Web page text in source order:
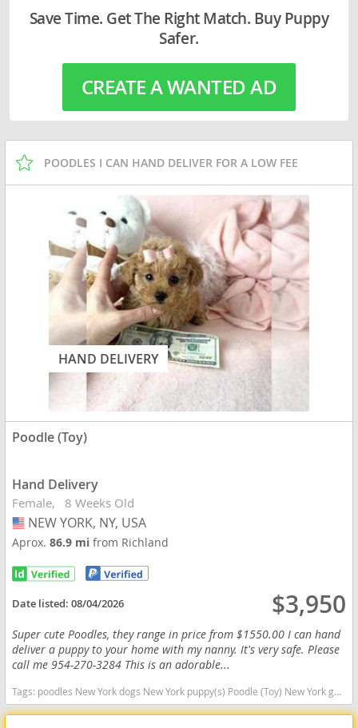
Save Time. Get The Right Match. Buy Puppy
Safer.
CREATE A WANTED AD
POODLES I CAN HAND DELIVER FOR A LOW FEE
HAND DELIVERY
Poodle (Toy)
Hand Delivery
Female 8 Weeks Old
USA
NEW YORK, NY, USA
Aprox.86.9 mifrom Richland
Date listed:08/04/2026 $3,950
Super cute Poodles, they range in price from $1550.00 I can hand
deliver a puppy to your home with my nanny. It's very safe. Please
call me 954-270-3284 This is an adorable...
Tags: poodles New York dogs New York puppy(s) Poodle (Toy) New York good with kids dog breed hypoallergenic dog breed low shedding dog breed smartest dog breeds dog breed